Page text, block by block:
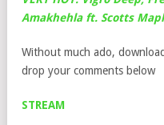
Amakhehla ft. Scotts
Without much ado,
drop your comments below
STREAM